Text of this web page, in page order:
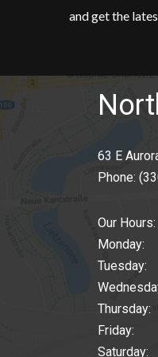
and get the
63 E
Phone:
Our Hours:
Monday:
Friday: